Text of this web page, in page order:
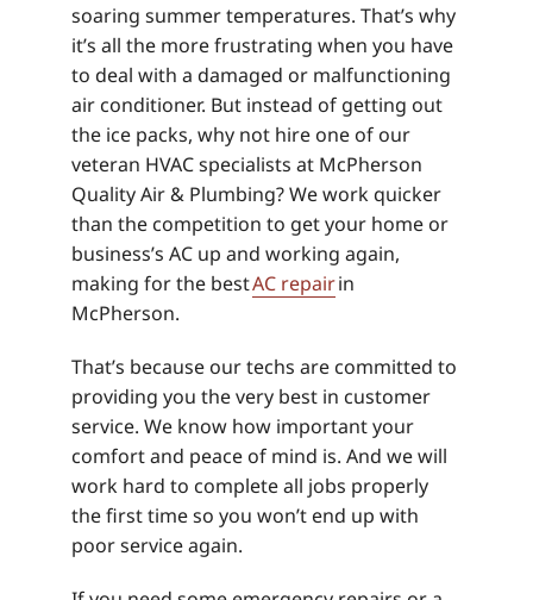
soaring summer temperatures. That’s why
it’s all the more frustrating when you have
to deal with a damaged or malfunctioning
air conditioner. But instead of getting out
the ice packs, why not hire one of our
veteran HVAC specialists at McPherson
Quality Air & Plumbing? We work quicker
than the competition to get your home or
business’s AC up and working again,
making for the bestAC repairin
McPherson.
That’s because our techs are committed to
providing you the very best in customer
service. We know how important your
comfort and peace of mind is. And we will
work hard to complete all jobs properly
the first time so you won’t end up with
poor service again.